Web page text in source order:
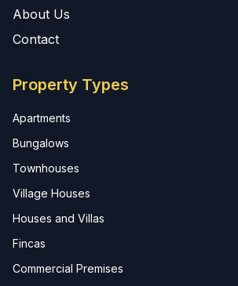
About Us
Contact
Property Types
Apartments
Bungalows
Townhouses
Village Houses
Houses and Villas
Fincas
Commercial Premises